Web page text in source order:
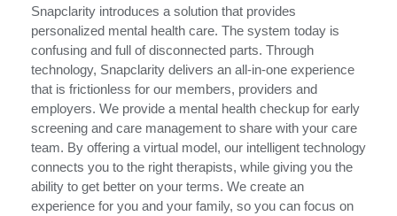
Snapclarity introduces a solution that provides
personalized mental health care. The system today is
confusing and full of disconnected parts. Through
technology, Snapclarity delivers an all-in-one experience
that is frictionless for our members, providers and
employers. We provide a mental health checkup for early
screening and care management to share with your care
team. By offering a virtual model, our intelligent technology
connects you to the right therapists, while giving you the
ability to get better on your terms. We create an
experience for you and your family, so you can focus on